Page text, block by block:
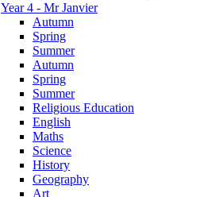
Year 4 - Mr Janvier
Autumn
Spring
Summer
Autumn
Spring
Summer
Religious Education
English
Maths
Science
History
Geography
Art